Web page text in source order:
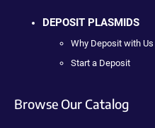
DEPOSIT PLASMIDS
Why Deposit with Us
Start a Deposit
Browse Our Catalog